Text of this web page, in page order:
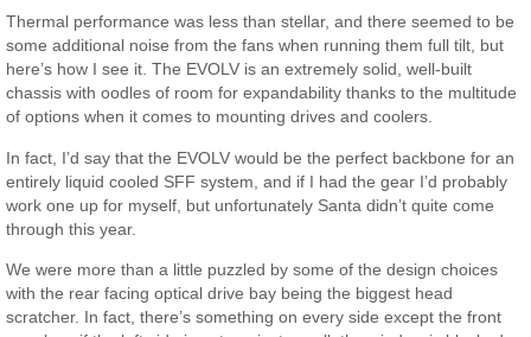
Thermal performance was less than stellar, and there seemed to be
some additional noise from the fans when running them full tilt, but
here’s how I see it. The EVOLV is an extremely solid, well-built
chassis with oodles of room for expandability thanks to the multitude
of options when it comes to mounting drives and coolers.
In fact, I’d say that the EVOLV would be the perfect backbone for an
entirely liquid cooled SFF system, and if I had the gear I’d probably
work one up for myself, but unfortunately Santa didn’t quite come
through this year.
We were more than a little puzzled by some of the design choices
with the rear facing optical drive bay being the biggest head
scratcher. In fact, there’s something on every side except the front